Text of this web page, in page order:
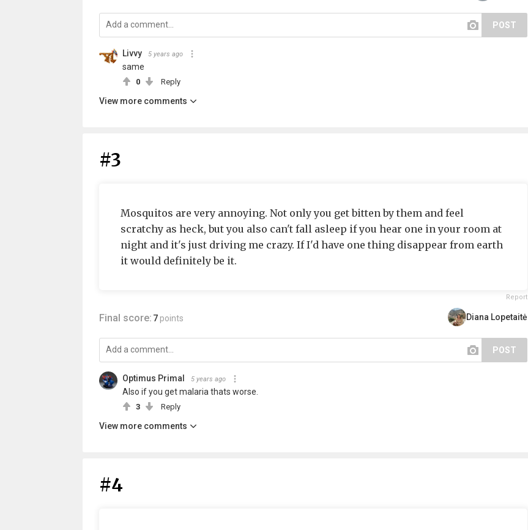
POST
Livvy 5 years ago
same
0 Reply
View more comments
#3
Mosquitos are very annoying. Not only you get bitten by them and feel
scratchy as heck, but you also can't fall asleep if you hear one in your room at
night and it's just driving me crazy. If I'd have one thing disappear from earth
it would definitely be it.
Report
Final score: 7 points Diana Lopetaitė
POST
Optimus Primal 5 years ago
Also if you get malaria thats worse.
3 Reply
View more comments
#4